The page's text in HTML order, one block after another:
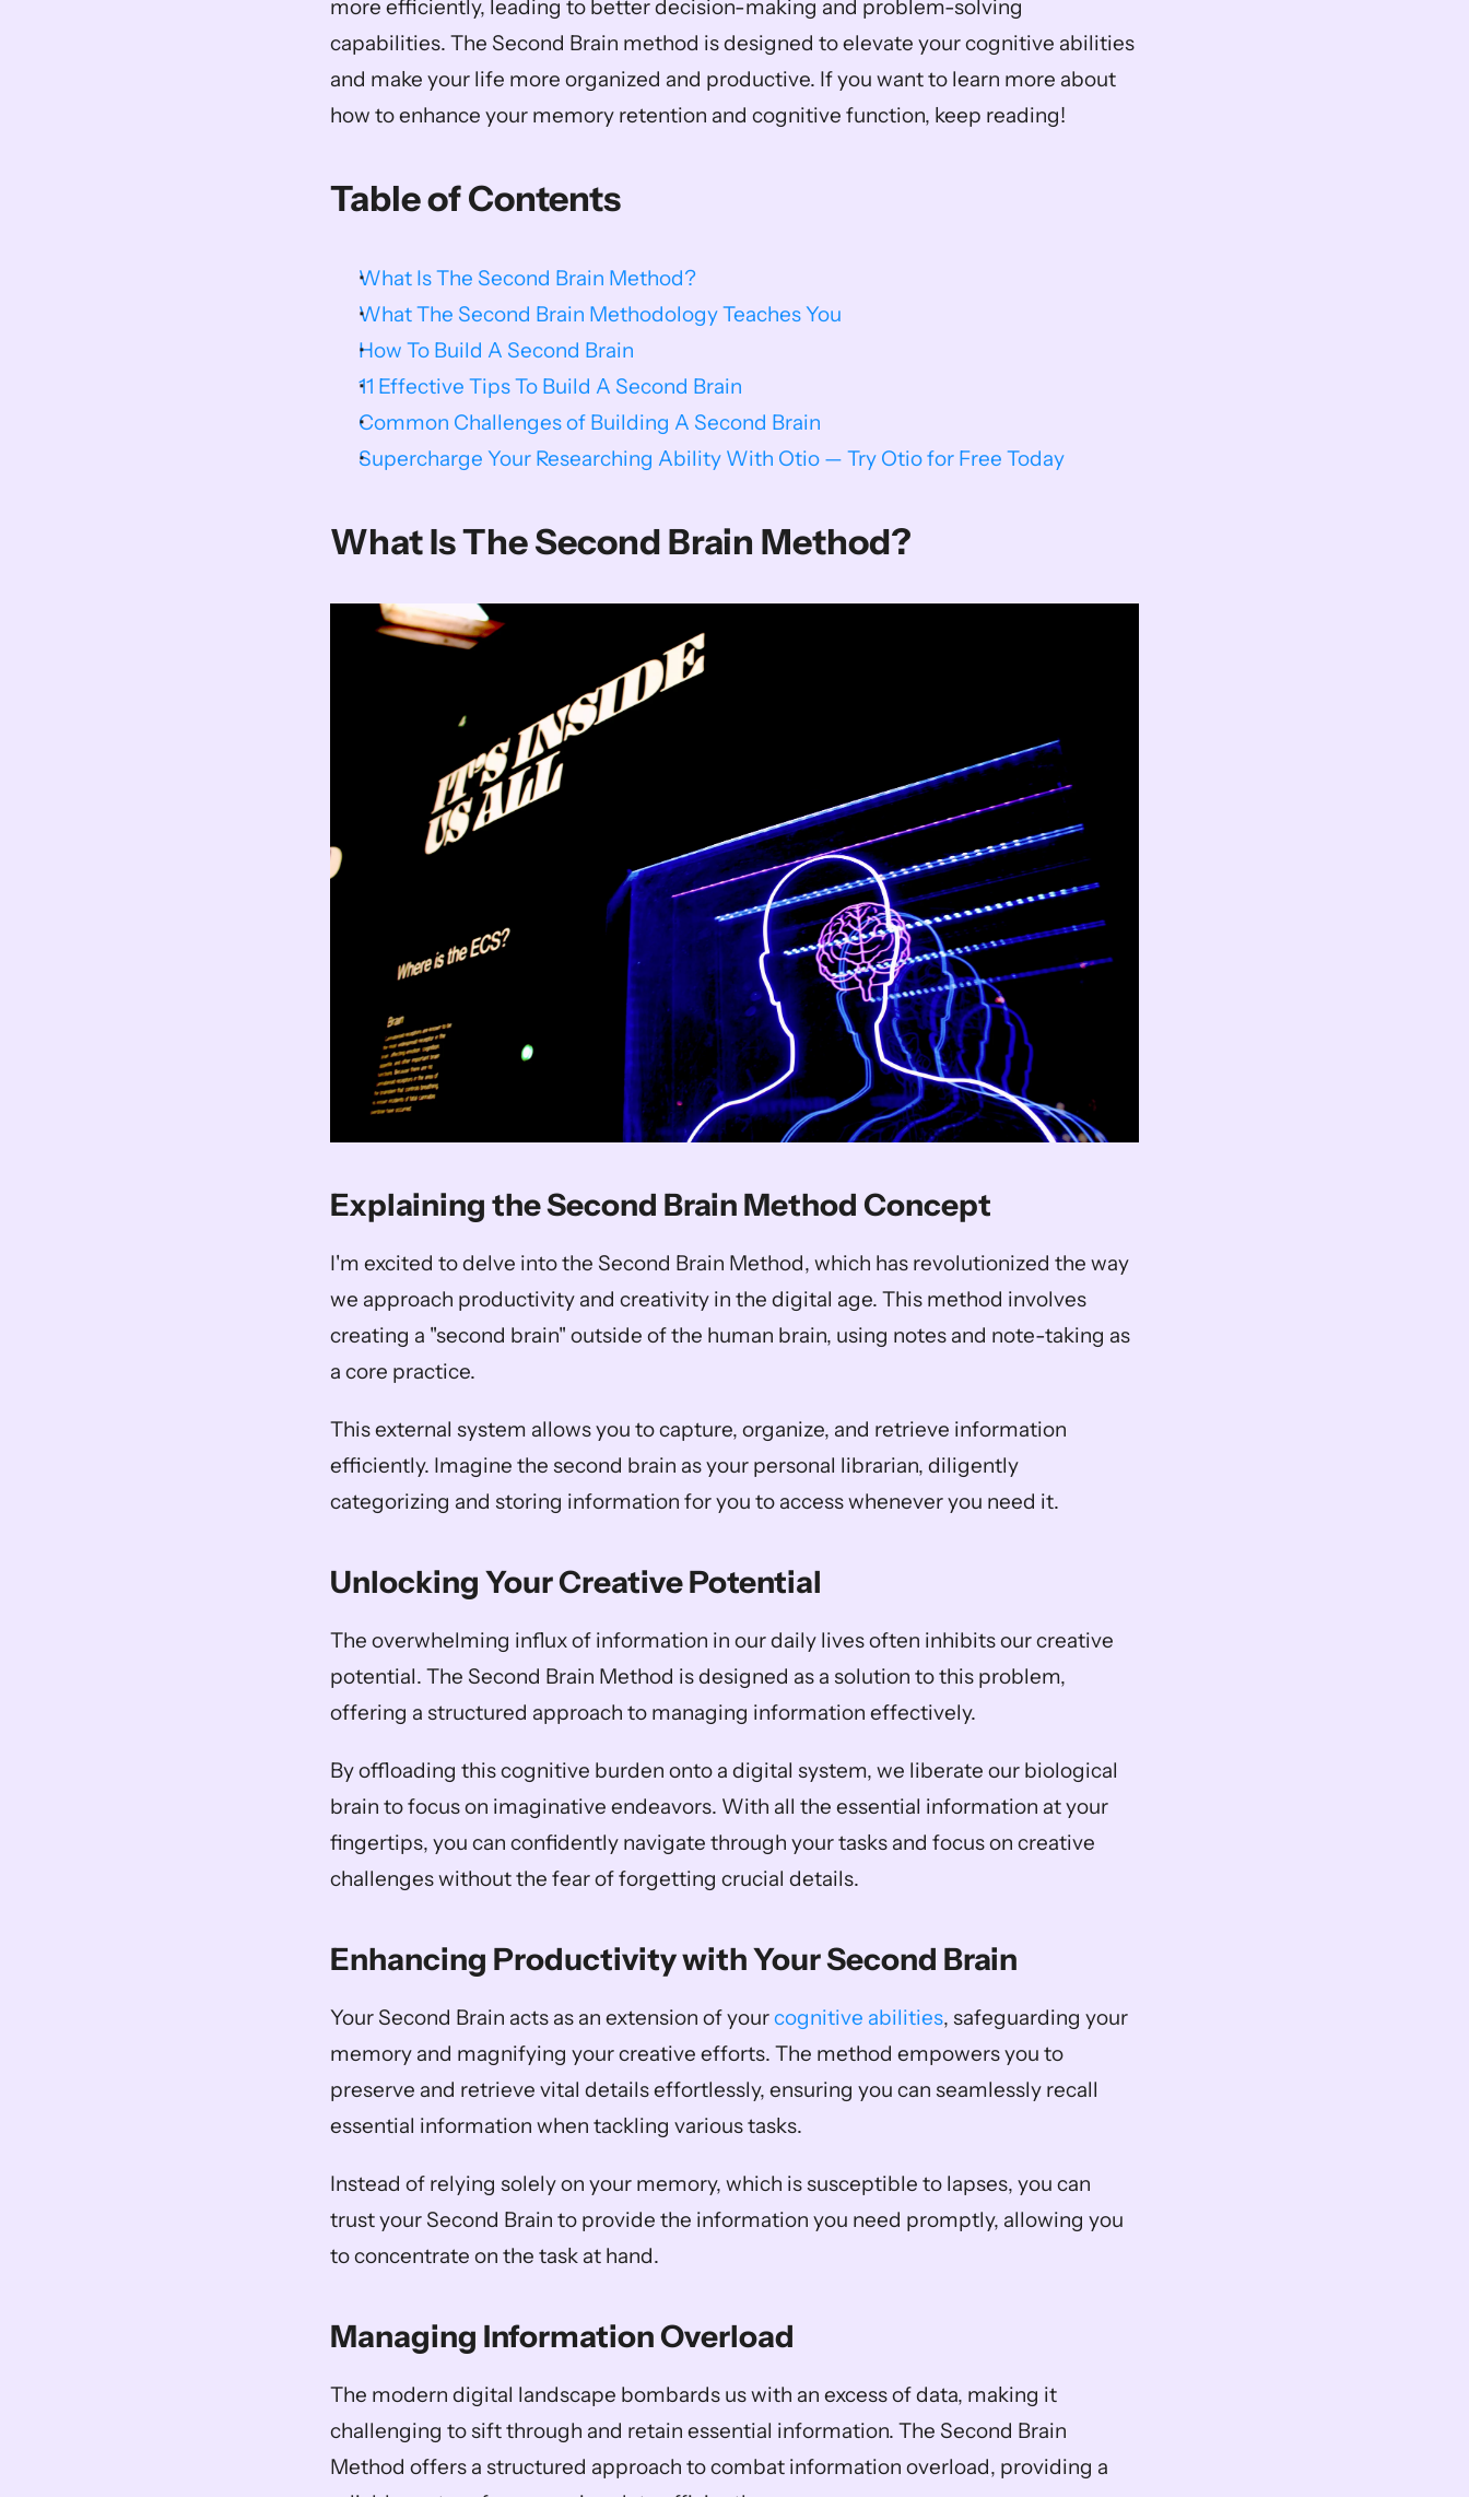
more efficiently, leading to better decision-making and problem-solving
capabilities. The Second Brain method is designed to elevate your cognitive abilities
and make your life more organized and productive. If you want to learn more about
how to enhance your memory retention and cognitive function, keep reading!
Table of Contents
What Is The Second Brain Method?
What The Second Brain Methodology Teaches You
How To Build A Second Brain
11 Effective Tips To Build A Second Brain
Common Challenges of Building A Second Brain
Supercharge Your Researching Ability With Otio — Try Otio for Free Today
What Is The Second Brain Method?
Explaining the Second Brain Method Concept
I'm excited to delve into the Second Brain Method, which has revolutionized the way
we approach productivity and creativity in the digital age. This method involves
creating a "second brain" outside of the human brain, using notes and note-taking as
a core practice.
This external system allows you to capture, organize, and retrieve information
efficiently. Imagine the second brain as your personal librarian, diligently
categorizing and storing information for you to access whenever you need it.
Unlocking Your Creative Potential
The overwhelming influx of information in our daily lives often inhibits our creative
potential. The Second Brain Method is designed as a solution to this problem,
offering a structured approach to managing information effectively.
By offloading this cognitive burden onto a digital system, we liberate our biological
brain to focus on imaginative endeavors. With all the essential information at your
fingertips, you can confidently navigate through your tasks and focus on creative
challenges without the fear of forgetting crucial details.
Enhancing Productivity with Your Second Brain
Your Second Brain acts as an extension of your cognitive abilities, safeguarding your
memory and magnifying your creative efforts. The method empowers you to
preserve and retrieve vital details effortlessly, ensuring you can seamlessly recall
essential information when tackling various tasks.
Instead of relying solely on your memory, which is susceptible to lapses, you can
trust your Second Brain to provide the information you need promptly, allowing you
to concentrate on the task at hand.
Managing Information Overload
The modern digital landscape bombards us with an excess of data, making it
challenging to sift through and retain essential information. The Second Brain
Method offers a structured approach to combat information overload, providing a